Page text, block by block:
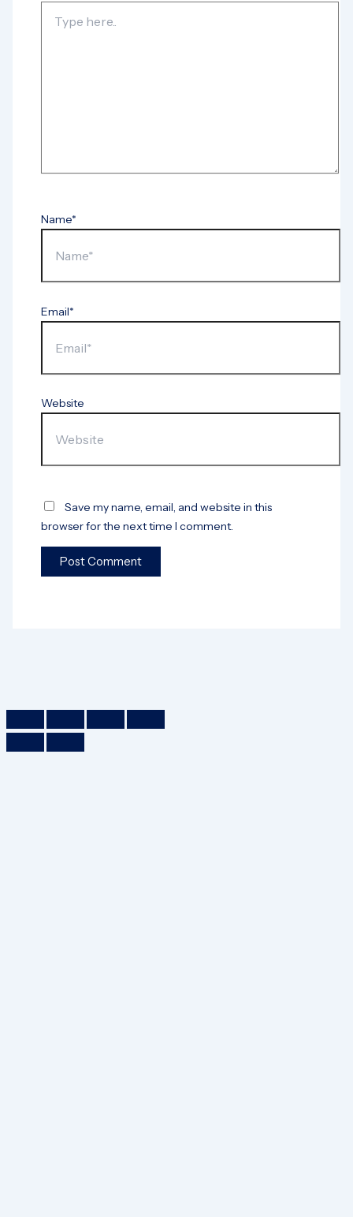
Name*
Email*
Website
Save my name, email, and website in this
browser for the next time I comment.